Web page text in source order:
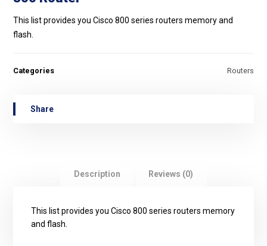
This list provides you Cisco 800 series routers memory and
flash.
Categories Routers
Description Reviews (0)
This list provides you Cisco 800 series routers memory
and flash.